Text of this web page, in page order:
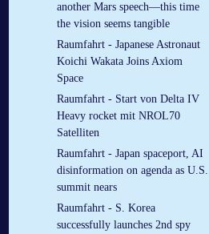
another Mars speech—this time
the vision seems tangible
Raumfahrt - Japanese Astronaut
Koichi Wakata Joins Axiom
Space
Raumfahrt - Start von Delta IV
Heavy rocket mit NROL70
Satelliten
Raumfahrt - Japan spaceport, AI
disinformation on agenda as U.S.
summit nears
Raumfahrt - S. Korea
successfully launches 2nd spy